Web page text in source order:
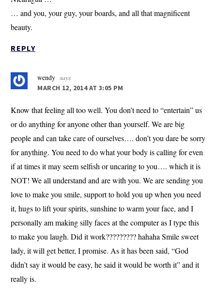
… and you, your guy, your boards, and all that magnificent
beauty.
REPLY
wendy says
MARCH 12, 2014 AT 3:05 PM
Know that feeling all too well. You don’t need to “entertain” us
or do anything for anyone other than yourself. We are big
people and can take care of ourselves…. don’t you dare be sorry
for anything. You need to do what your body is calling for even
if at times it may seem selfish or uncaring to you…. which it is
NOT! We all understand and are with you. We are sending you
love to make you smile, support to hold you up when you need
it, hugs to lift your spirits, sunshine to warm your face, and I
personally am making silly faces at the computer as I type this
to make you laugh. Did it work????????? hahaha Smile sweet
lady, it will get better, I promise. As it has been said, “God
didn’t say it would be easy, he said it would be worth it” and it
really is.